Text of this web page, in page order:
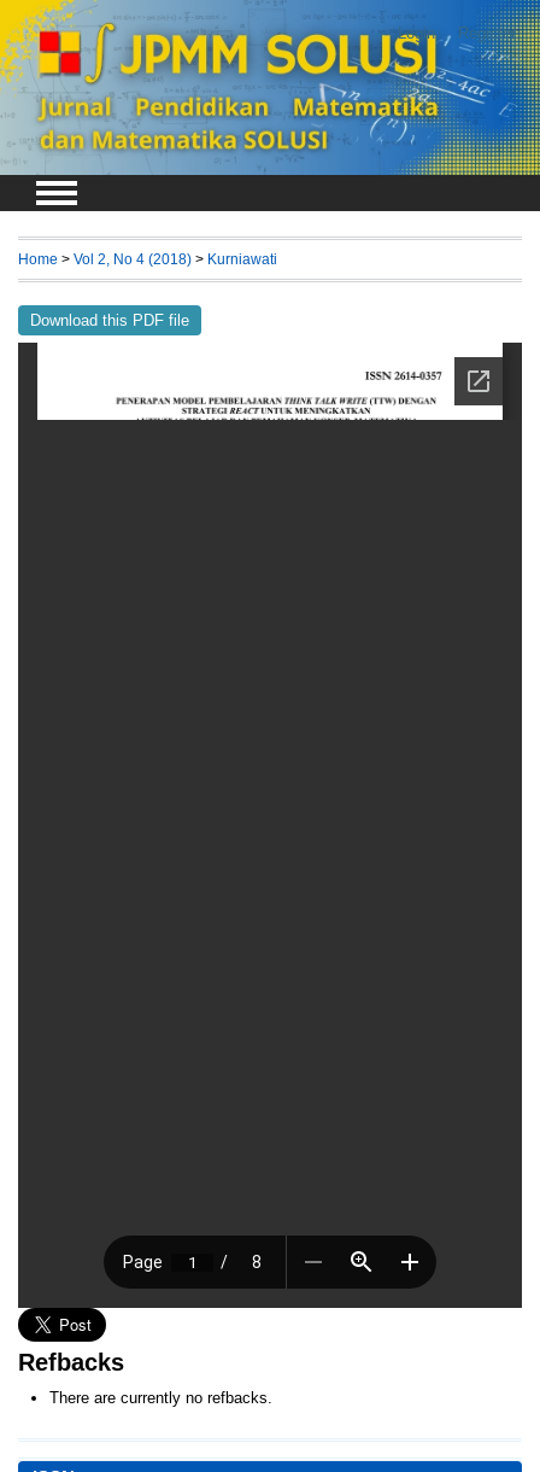
Login Register
Home > Vol 2, No 4 (2018) > Kurniawati
Download this PDF file
Refbacks
There are currently no refbacks.